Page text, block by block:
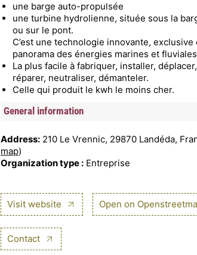
une barge auto-propulsée
une turbine hydrolienne, située sous la
ou sur le pont.
C’est une technologie innovante,
panorama des énergies marines et
La plus facile à fabriquer, installer,
réparer, neutraliser, démanteler.
Celle qui produit le kwh le moins cher.
General information
Address: 210 Le Vrennic, 29870 Landéda,
map)
Organization type : Entreprise
Visit website Open on
Contact